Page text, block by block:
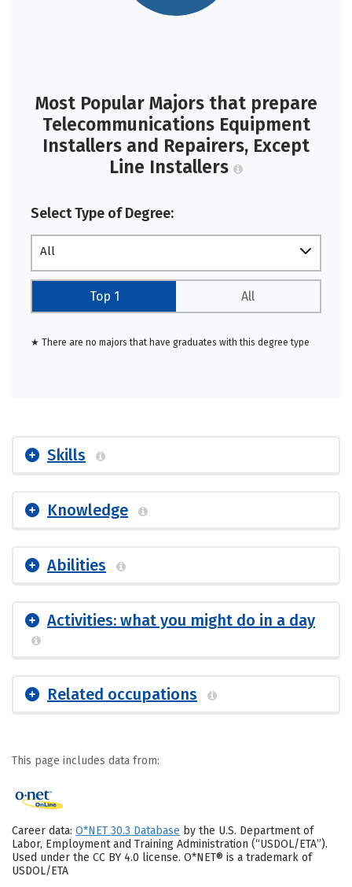
Most Popular Majors that prepare
Telecommunications Equipment
Installers and Repairers, Except
Line Installers
Select Type of Degree:
All
Top 1 All
★ There are no majors that have graduates with this degree type
Skills
Knowledge
Abilities
Activities: what you might do in a day
Related occupations
This page includes data from:
Career data: O*NET 30.3 Database by the U.S. Department of
Labor, Employment and Training Administration (“USDOL/ETA”).
Used under the CC BY 4.0 license. O*NET® is a trademark of
USDOL/ETA